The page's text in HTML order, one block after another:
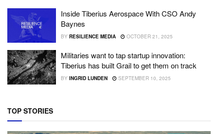
Inside Tiberius Aerospace With CSO Andy
Baynes
BY RESILIENCE MEDIA OCTOBER 21, 2025
Militaries want to tap startup innovation:
Tiberius has built Grail to get them on track
BY INGRID LUNDEN SEPTEMBER 10, 2025
TOP STORIES